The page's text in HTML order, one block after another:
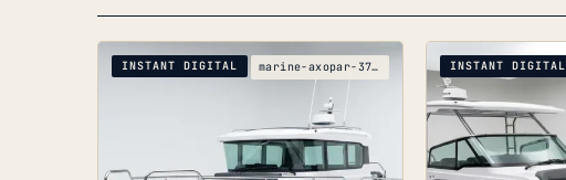
INSTANT DIGITAL marine-axopar-37-d8-wiring-diagrams INSTANT DIGITAL